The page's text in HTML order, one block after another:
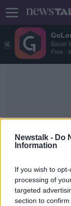
Bauer
Free -
Newstalk - Do
Information
If you wish to
processing of
targeted
section to